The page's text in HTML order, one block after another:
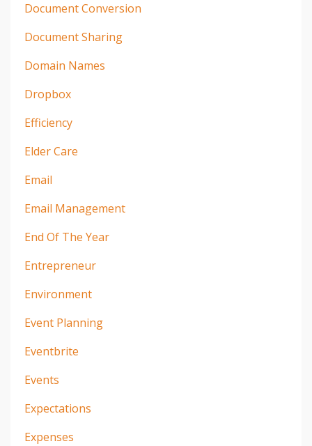
Document Conversion
Document Sharing
Domain Names
Dropbox
Efficiency
Elder Care
Email
Email Management
End Of The Year
Entrepreneur
Environment
Event Planning
Eventbrite
Events
Expectations
Expenses